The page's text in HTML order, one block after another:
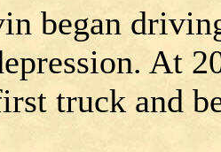
began
At
truck and